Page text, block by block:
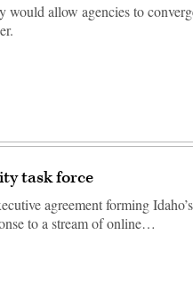
would allow agencies to
task force
agreement forming
to a stream of online…